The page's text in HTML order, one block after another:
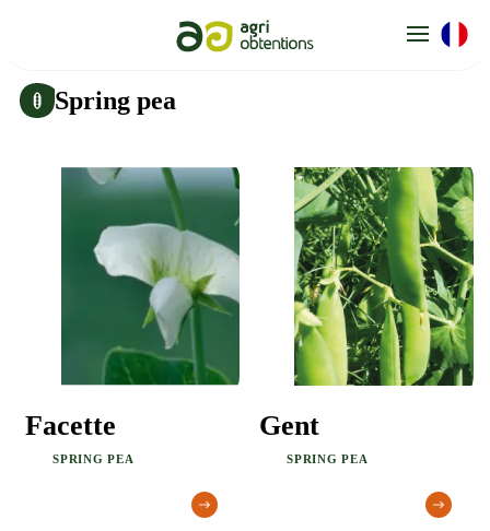
Spring pea
Facette
SPRING PEA
Gent
SPRING PEA